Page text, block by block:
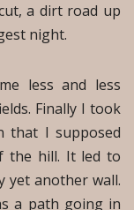
a dirt road up
night.
less and less
Finally I took
that I supposed
the hill. It led to
yet another wall.
a path going in